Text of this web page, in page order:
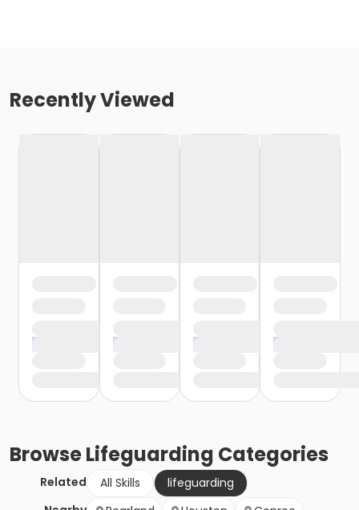
Recently Viewed
BrowseLifeguarding Categories
Related All Skills
lifeguarding